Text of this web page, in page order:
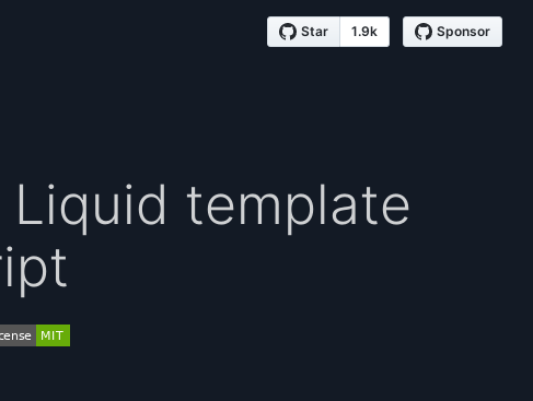
Star 1.9k Sponsor
template